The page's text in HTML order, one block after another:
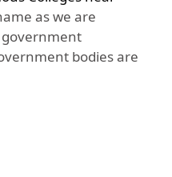
as we are
bodies are